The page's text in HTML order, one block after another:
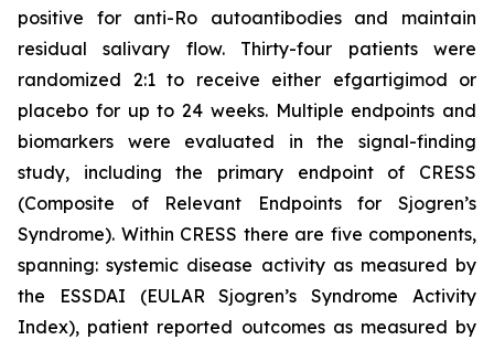
positive for anti-Ro autoantibodies and maintain
residual salivary flow. Thirty-four patients were
randomized 2:1 to receive either efgartigimod or
placebo for up to 24 weeks. Multiple endpoints and
biomarkers were evaluated in the signal-finding
study, including the primary endpoint of CRESS
(Composite of Relevant Endpoints for Sjogren’s
Syndrome). Within CRESS there are five components,
spanning: systemic disease activity as measured by
the ESSDAI (EULAR Sjogren’s Syndrome Activity
Index), patient reported outcomes as measured by